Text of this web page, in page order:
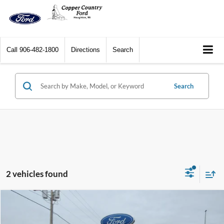
Call 906-482-1800 Directions Search
Search
2 vehicles found
Ford Maverick $37,854
CCF REAL DEAL
Compare Vehicle